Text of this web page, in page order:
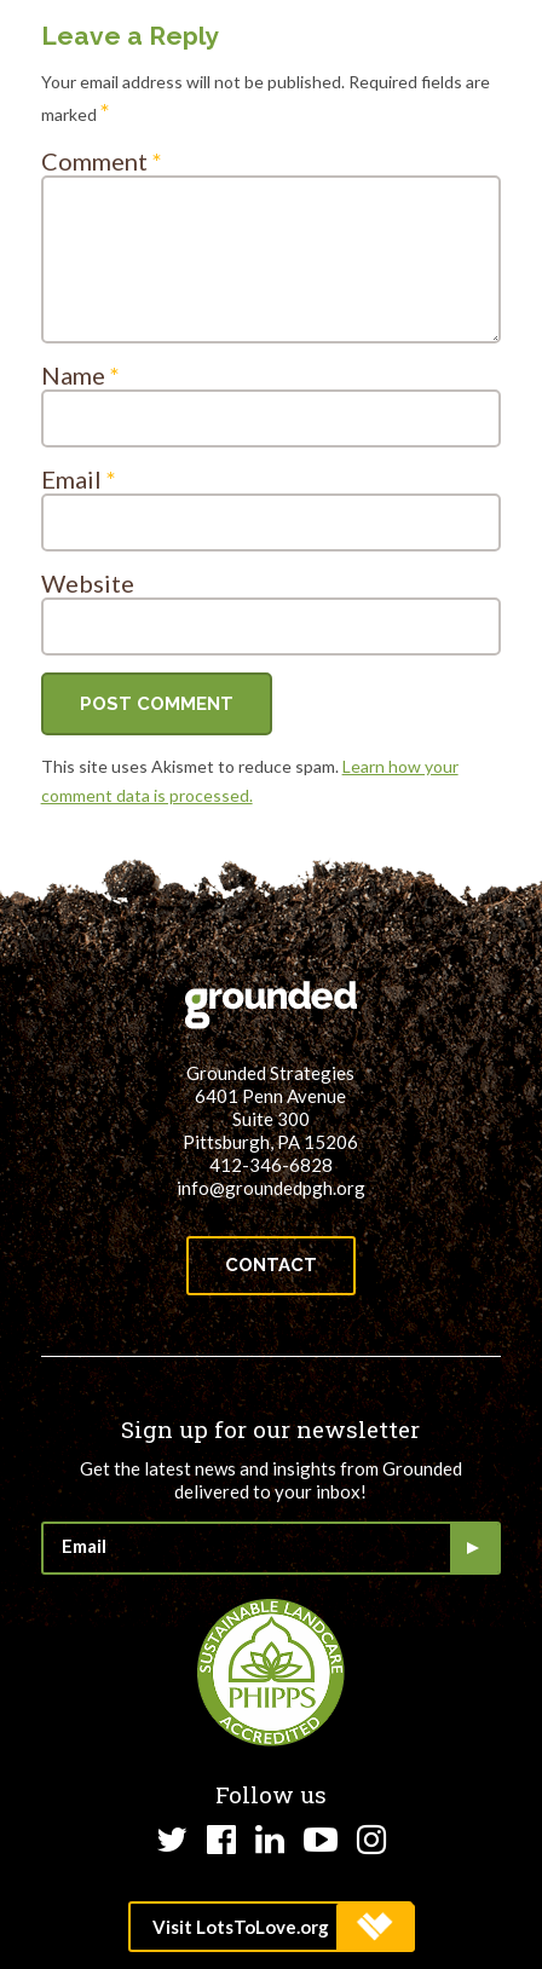
Leave a Reply
Your email address will not be published. Required fields are
marked *
Comment *
Name *
Email *
Website
This site uses Akismet to reduce spam.Learn how your
comment data is processed.
Grounded Strategies
6401 Penn Avenue
Suite 300
Pittsburgh, PA 15206
412-346-6828
info@groundedpgh.org
CONTACT
Sign up for our newsletter
Get the latest news and insights from Grounded
delivered to your inbox!
Follow us
TwitterFacebook
LinkedInYouTube
Instagram